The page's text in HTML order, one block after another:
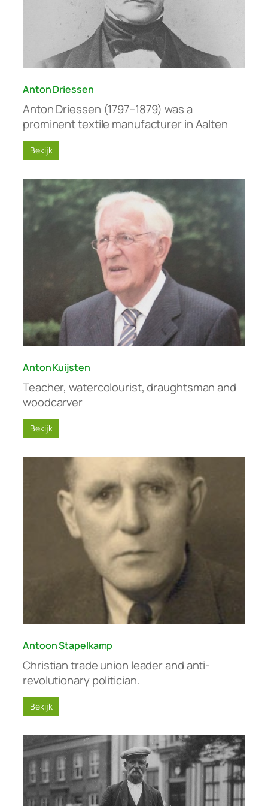
Anton Driessen
Anton Driessen (1797–1879) was a
prominent textile manufacturer in Aalten
Bekijk
Anton Kuijsten
Teacher, watercolourist, draughtsman and
woodcarver
Bekijk
Antoon Stapelkamp
Christian trade union leader and anti-
revolutionary politician.
Bekijk